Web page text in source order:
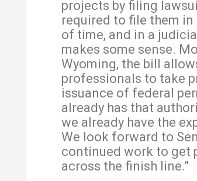
projects by filing
required to file them
of time, and in a
makes some sense.
Wyoming, the bill
professionals to take
issuance of federal
already has that
we already have the
We look forward to
continued work to get
across the finish line.”